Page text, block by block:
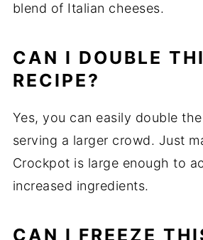
blend of Italian cheeses.
CAN I DOUBLE
RECIPE?
Yes, you can easily double
serving a larger crowd. Just
Crockpot is large enough to
increased ingredients.
CAN I FREEZE